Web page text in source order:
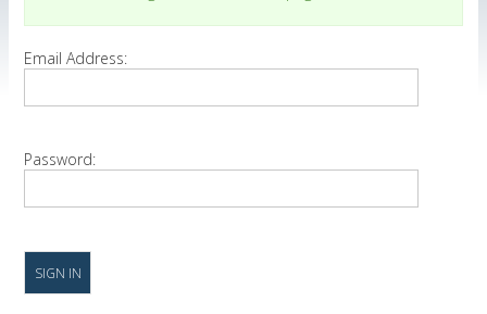
Email Address:
Password: